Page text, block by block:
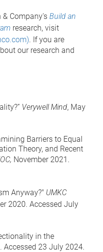
& Company's Build an
research, visit
. If you are
our research and
Verywell Mind, May
Barriers to Equal
Theory, and Recent
November 2021.
Anyway?" UMKC
2020. Accessed July
in the
Accessed 23 July 2024.